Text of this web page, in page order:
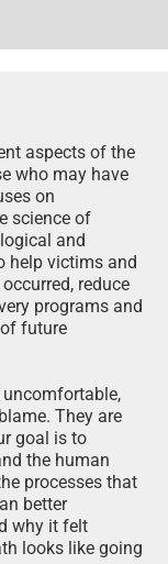
aspects of the
who may have
on
science of
and
help victims and
reduce
programs and
future
They are
goal is to
the human
processes that
better
why it felt
looks like going